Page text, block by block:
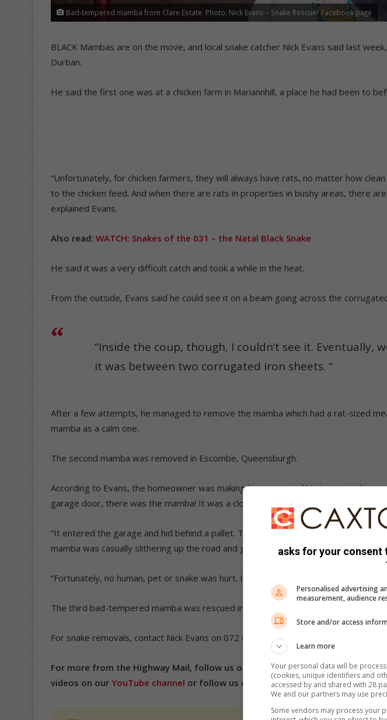
Bad-tempered mamba from Clare Estate. Photo: Nick Evans – Snake Rescuer Facebook page
BLACK Mambas are on the move, and local snake catcher Nick Evans said last
Durban.
He said the first one was at a chicken farm in Mariannhill, a place he had been to
“Unfortunately, for chicken farmers, they will always have rats, no matter how
to the chicken feed. And when there are rats in properties in bushy areas, there
explained Evans.
Also read: WATCH: Snakes of the 031 – the Natal Black Snake
He said it was a very difficult catch and took a while in the heat.
From the outside, Evans said he could see it on a beam going across the corrugated
“Inside the coup, though, I couldn’t see it. Eventually,
it was between two corrugated iron sheets. “
After a few attempts, he managed to remove the mamba which had a rat-sized
mamba as a calm one.
The second mamba was removed in Escombe, Queensburgh.
According to Evans, the homeowner was making his way out of his house via his
garage door, there was the mamba! It was a close call – luckily, mambas have no
“It entered the garage and hid behind a pallet. The homeowner reviewed his
mamba was casually slithering up the road and got chased into this property by a
“Fortunately, no human, pet or snake was hurt. It was a quick and easy catch,” Evans
The third bad-tempered mamba was rescued in Clare Estate, hiding behind a
For snake removals, contact Nick Evans on 072 809 5806 or email
For more from the Highway Mail, follow us on Facebook,X andInstagram.
videos on our YouTube channel or follow us on TikTok.
asks for your consent
Personalised advertising
measurement, audience
Store and/or access
Learn more
Your personal data will be
(cookies, unique identifiers and
accessed by and shared with 28
We and our partners may use
Some vendors may process your